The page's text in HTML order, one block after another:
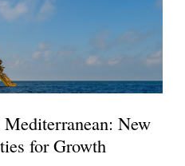
New
for Growth